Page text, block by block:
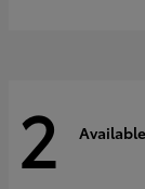
2 Available